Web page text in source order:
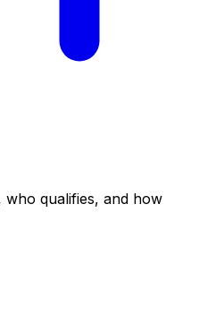
who qualifies, and how